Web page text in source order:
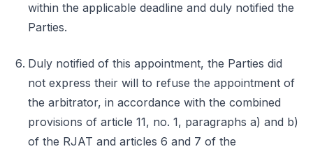
within the applicable deadline and duly notified the
Parties.
Duly notified of this appointment, the Parties did
not express their will to refuse the appointment of
the arbitrator, in accordance with the combined
provisions of article 11, no. 1, paragraphs a) and b)
of the RJAT and articles 6 and 7 of the